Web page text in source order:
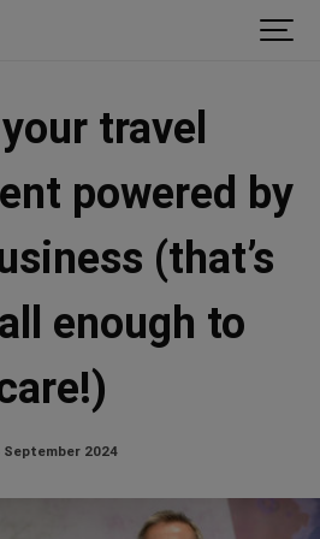
travel
powered by
(that’s
enough to
September 2024